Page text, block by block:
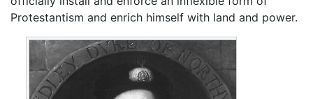
Protestantism and enrich himself with land and power.